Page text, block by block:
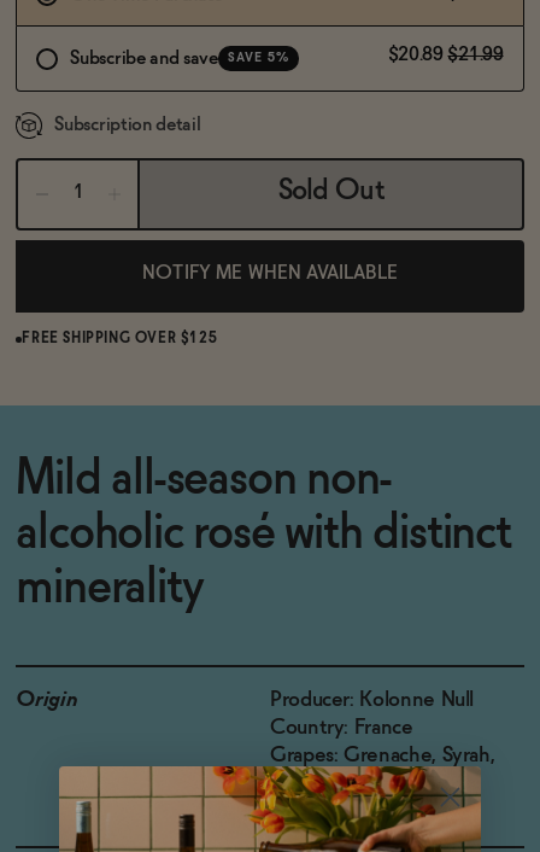
Subscribe and save SAVE 5% $20.89 $21.99
Subscription detail
Sold Out
NOTIFY ME WHEN AVAILABLE
FREE SHIPPING OVER $125
Mild all-season non-
alcoholic rosé with distinct
minerality
Origin
Producer: Kolonne Null
Country: France
Grapes: Grenache, Syrah,
Carignan, Cinsault